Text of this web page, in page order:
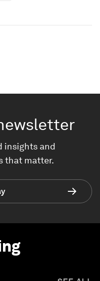
insights and
that matter.